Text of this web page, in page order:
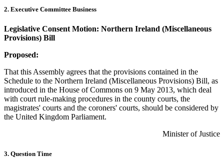
2. Executive Committee Business
Legislative Consent Motion: Northern Ireland (Miscellaneous
Provisions) Bill
Proposed:
That this Assembly agrees that the provisions contained in the
Schedule to the Northern Ireland (Miscellaneous Provisions) Bill, as
introduced in the House of Commons on 9 May 2013, which deal
with court rule-making procedures in the county courts, the
magistrates' courts and the coroners' courts, should be considered by
the United Kingdom Parliament.
Minister of Justice
3. Question Time